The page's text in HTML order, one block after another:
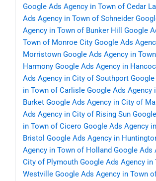
Google Ads Agency in Town of Cedar
Ads Agency in Town of Schneider
Agency in Town of Bunker Hill
Google
Town of Monroe City Google Ads
Morristown Google Ads Agency in
Harmony Google Ads Agency in
Ads Agency in City of Southport
in Town of Carlisle Google Ads Agency
Burket Google Ads Agency in City of
Ads Agency in City of Rising Sun
in Town of Cicero Google Ads Agency
Bristol Google Ads Agency in
Agency in Town of Holland Google Ads
City of Plymouth Google Ads Agency in
Westville Google Ads Agency in Town